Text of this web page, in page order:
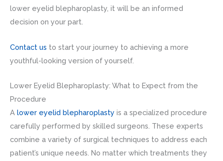
lower eyelid blepharoplasty, it will be an informed
decision on your part.
Contact us to start your journey to achieving a more
youthful-looking version of yourself.
Lower Eyelid Blepharoplasty: What to Expect from the
Procedure
A lower eyelid blepharoplasty is a specialized procedure
carefully performed by skilled surgeons. These experts
combine a variety of surgical techniques to address each
patient’s unique needs. No matter which treatments they